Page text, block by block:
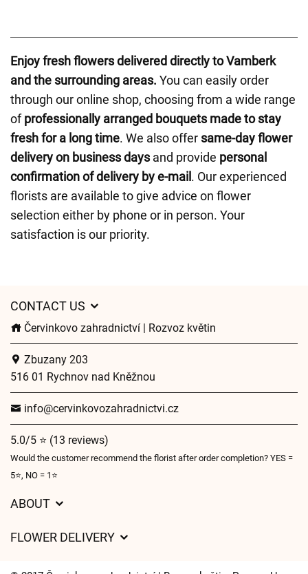
Enjoy fresh flowers delivered directly to Vamberk
and the surrounding areas. You can easily order
through our online shop, choosing from a wide range
ofprofessionally arranged bouquets made to stay
fresh for a long time. We also offersame-day flower
delivery on business daysand provide personal
confirmation of delivery by e-mail . Our experienced
florists are available to give advice on flower
selection either by phone or in person. Your
satisfaction is our priority.
CONTACT US
Červinkovo zahradnictví | Rozvoz květin
Zbuzany 203
516 01 Rychnov nad Kněžnou
info@cervinkovozahradnictvi.cz
5.0/5 ⭐ (13 reviews)
Would the customer recommend the florist after order completion? YES =
5⭐, NO = 1⭐
ABOUT
Delivery times
FLOWER DELIVERY